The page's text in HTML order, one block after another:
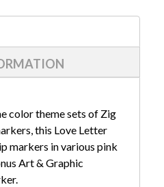
color theme sets of Zig
this Love Letter
markers in various pink
Art & Graphic